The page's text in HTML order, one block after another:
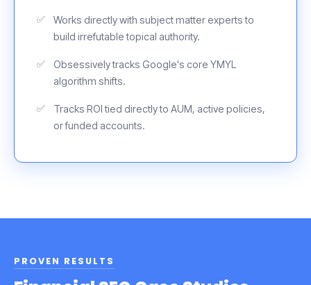
Works directly with subject matter experts to
build irrefutable topical authority.
Obsessively tracks Google's core YMYL
algorithm shifts.
Tracks ROI tied directly to AUM, active policies,
or funded accounts.
PROVEN RESULTS